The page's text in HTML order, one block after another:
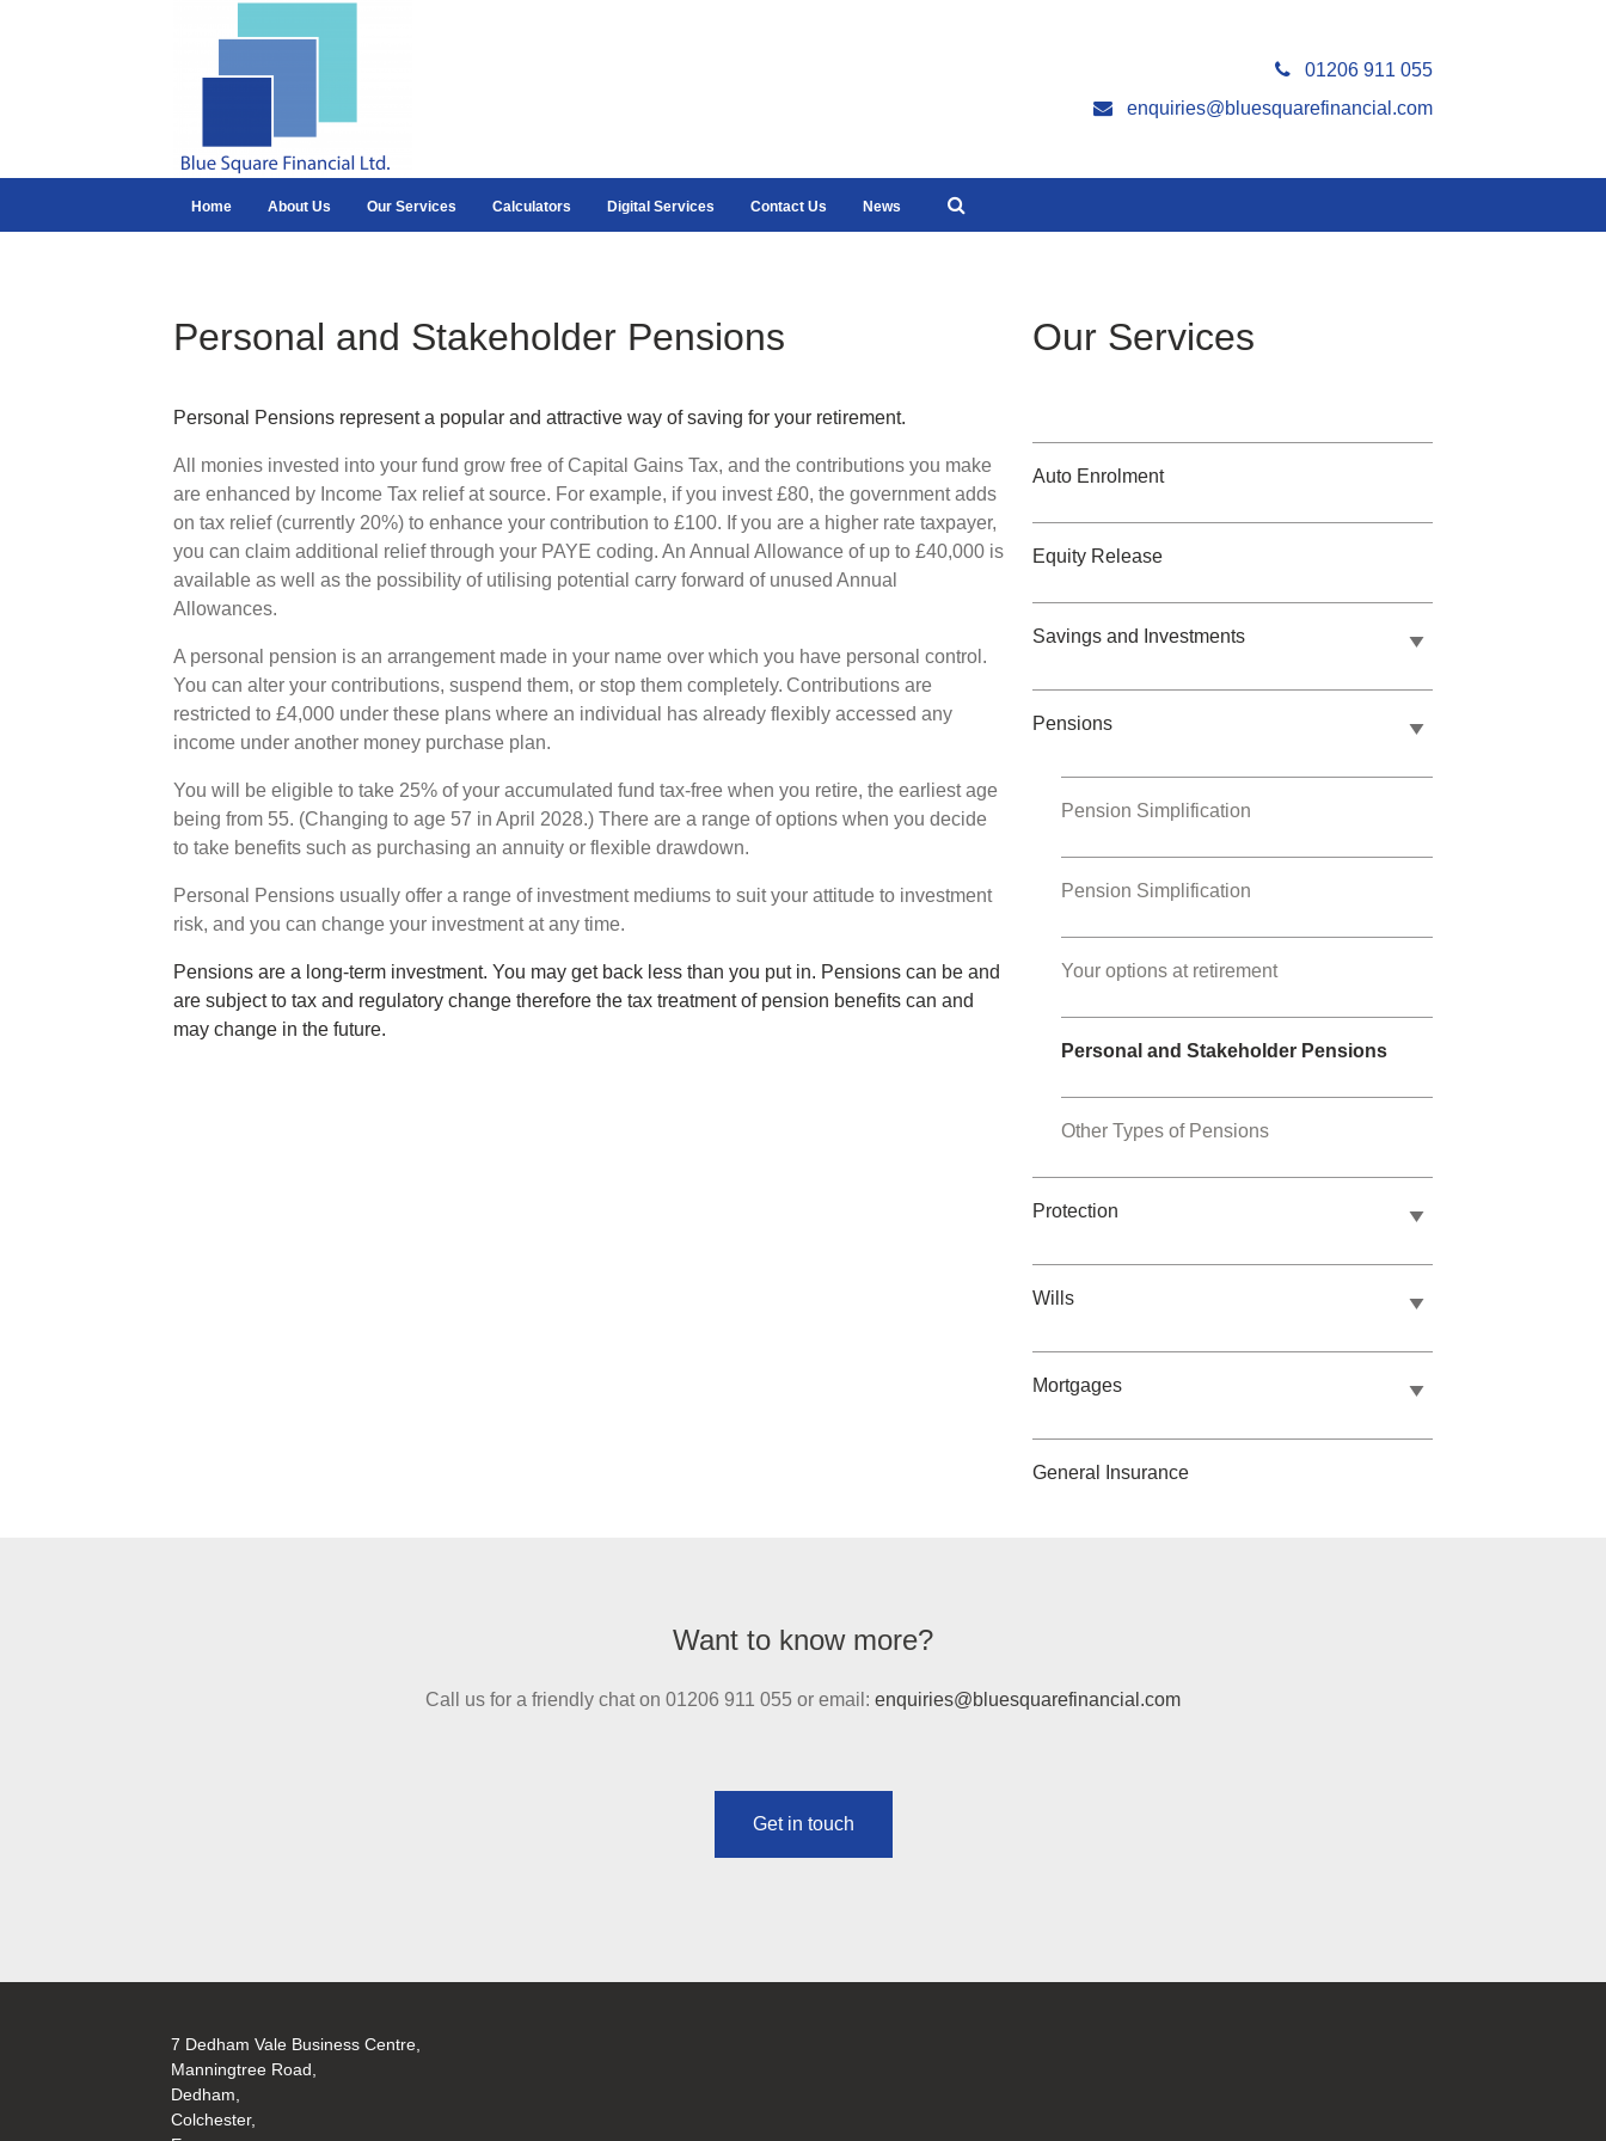
01206 911 055
enquiries@bluesquarefinancial.com
Home About Us Our Services Calculators Digital Services Contact Us News
Personal and Stakeholder Pensions
Personal Pensions represent a popular and attractive way of saving for your retirement.
All monies invested into your fund grow free of Capital Gains Tax, and the contributions you make
are enhanced by Income Tax relief at source. For example, if you invest £80, the government adds
on tax relief (currently 20%) to enhance your contribution to £100. If you are a higher rate taxpayer,
you can claim additional relief through your PAYE coding. An Annual Allowance of up to £40,000 is
available as well as the possibility of utilising potential carry forward of unused Annual
Allowances.
A personal pension is an arrangement made in your name over which you have personal control.
You can alter your contributions, suspend them, or stop them completely. Contributions are
restricted to £4,000 under these plans where an individual has already flexibly accessed any
income under another money purchase plan.
You will be eligible to take 25% of your accumulated fund tax-free when you retire, the earliest age
being from 55. (Changing to age 57 in April 2028.) There are a range of options when you decide
to take benefits such as purchasing an annuity or flexible drawdown.
Personal Pensions usually offer a range of investment mediums to suit your attitude to investment
risk, and you can change your investment at any time.
Pensions are a long-term investment. You may get back less than you put in. Pensions can be and
are subject to tax and regulatory change therefore the tax treatment of pension benefits can and
may change in the future.
Our Services
Auto Enrolment
Equity Release
Savings and Investments
Pensions
Pension Simplification
Pension Simplification
Your options at retirement
Personal and Stakeholder Pensions
Other Types of Pensions
Protection
Wills
Mortgages
General Insurance
Want to know more?
Call us for a friendly chat on 01206 911 055 or email: enquiries@bluesquarefinancial.com
Get in touch
7 Dedham Vale Business Centre,
Manningtree Road,
Dedham,
Colchester,